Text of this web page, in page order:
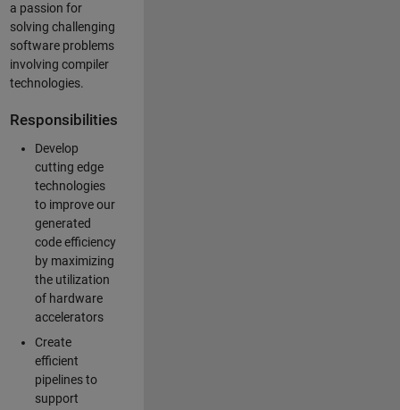
a passion for
solving challenging
software problems
involving compiler
technologies.
Responsibilities
Develop
cutting edge
technologies
to improve our
generated
code efficiency
by maximizing
the utilization
of hardware
accelerators
Create
efficient
pipelines to
support